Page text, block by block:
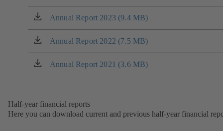
tab)
in
a
tab)
Annual Report 2023 (9.4 MB)
(opens
in
a
tab)
Annual Report 2022 (7.5 MB)
(opens
in
a
Annual Report 2021 (3.6 MB)
(opens
tab)
Half-year financial reports
Here you can download current and previous half-year financial